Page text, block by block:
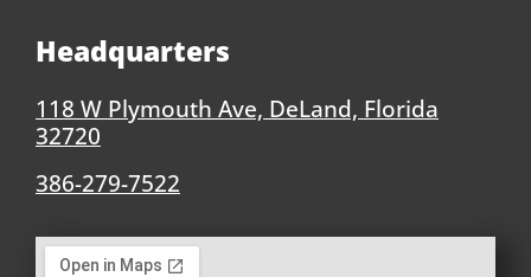
Headquarters
118 W Plymouth Ave, DeLand, Florida
32720
386-279-7522